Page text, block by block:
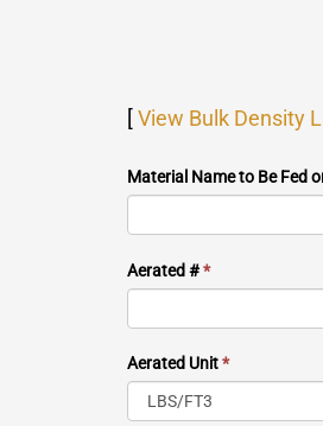
[View Bulk Density
Material Name to Be Fed
Aerated #*
Aerated Unit*